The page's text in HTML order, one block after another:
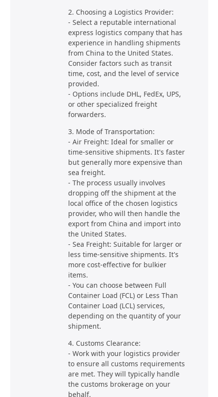
2. Choosing a Logistics Provider:
- Select a reputable international
express logistics company that has
experience in handling shipments
from China to the United States.
Consider factors such as transit
time, cost, and the level of service
provided.
- Options include DHL, FedEx, UPS,
or other specialized freight
forwarders.
3. Mode of Transportation:
- Air Freight: Ideal for smaller or
time-sensitive shipments. It's faster
but generally more expensive than
sea freight.
- The process usually involves
dropping off the shipment at the
local office of the chosen logistics
provider, who will then handle the
export from China and import into
the United States.
- Sea Freight: Suitable for larger or
less time-sensitive shipments. It's
more cost-effective for bulkier
items.
- You can choose between Full
Container Load (FCL) or Less Than
Container Load (LCL) services,
depending on the quantity of your
shipment.
4. Customs Clearance:
- Work with your logistics provider
to ensure all customs requirements
are met. They will typically handle
the customs brokerage on your
behalf.